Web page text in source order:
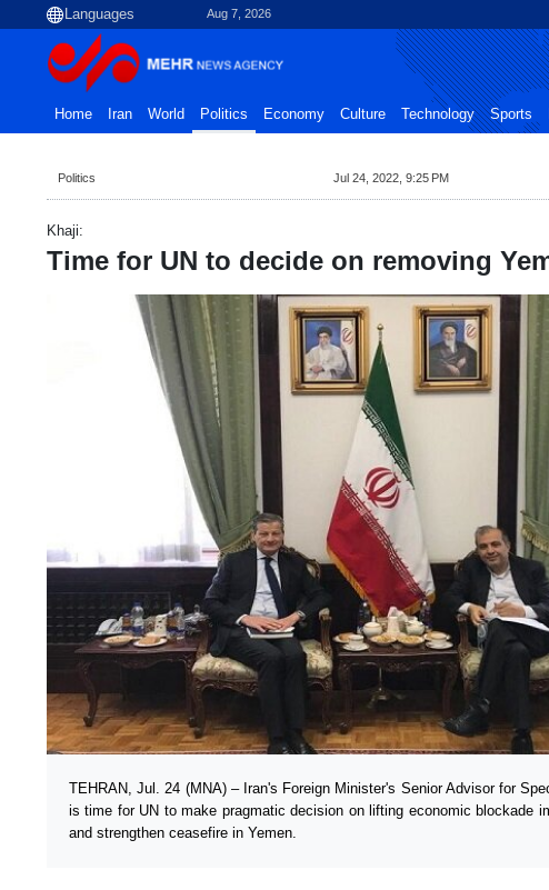
Aug 7, 2026
Home Iran World Politics Economy Culture Technology Sports
Politics Jul 24, 2022, 9:25 PM
Khaji:
Time for UN to decide on removing
TEHRAN, Jul. 24 (MNA) – Iran's Foreign Minister's Senior Advisor for
is time for UN to make pragmatic decision on lifting economic blockade
and strengthen ceasefire in Yemen.